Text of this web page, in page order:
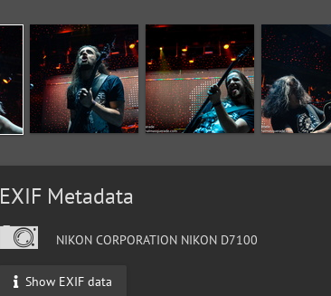
EXIF Metadata
NIKON CORPORATION NIKON D7100
Show EXIF data